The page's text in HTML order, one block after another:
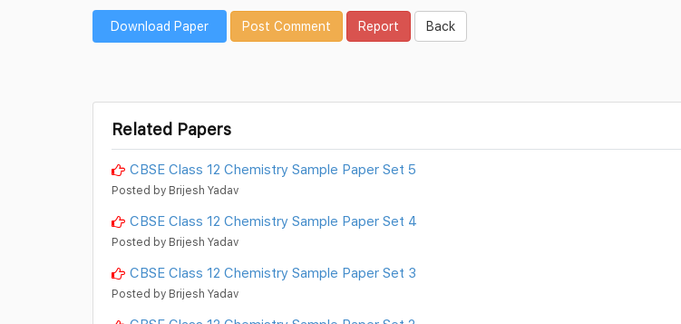
Download Paper Post Comment Report Back
Related Papers
CBSE Class 12 Chemistry Sample Paper Set 5
Posted by Brijesh Yadav
CBSE Class 12 Chemistry Sample Paper Set 4
Posted by Brijesh Yadav
CBSE Class 12 Chemistry Sample Paper Set 3
Posted by Brijesh Yadav